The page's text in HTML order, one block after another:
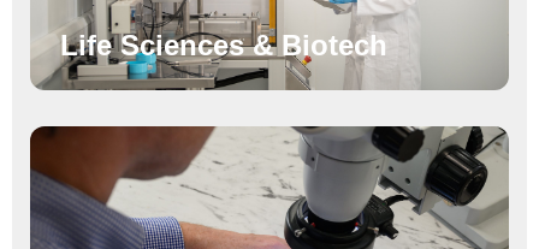
Life Sciences & Biotech